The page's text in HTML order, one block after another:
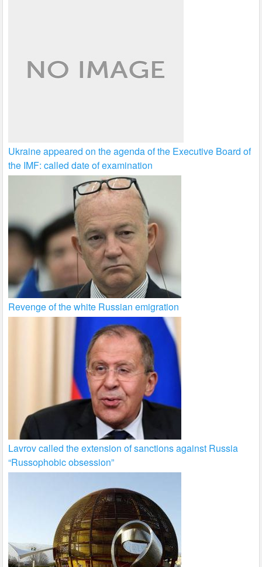
Ukraine appeared on the agenda of the Executive Board of
the IMF: called date of examination
Revenge of the white Russian emigration
Lavrov called the extension of sanctions against Russia
“Russophobic obsession”